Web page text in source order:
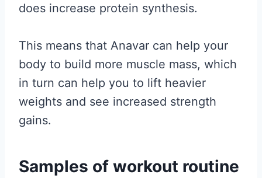
does increase protein synthesis.
This means that Anavar can help your
body to build more muscle mass, which
in turn can help you to lift heavier
weights and see increased strength
gains.
Samples of workout routine